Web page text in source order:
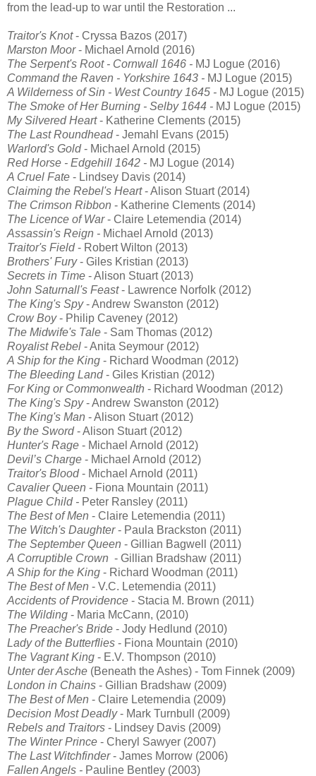
from the lead-up to war until the Restoration ...
Traitor's Knot- Cryssa Bazos (2017)
Marston Moor- Michael Arnold (2016)
The Serpent's Root - Cornwall 1646 - MJ Logue (2016)
Command the Raven - Yorkshire 1643 - MJ Logue (2015)
A Wilderness of Sin - West Country 1645 - MJ Logue (2015)
The Smoke of Her Burning - Selby 1644 - MJ Logue (2015)
My Silvered Heart- Katherine Clements (2015)
The Last Roundhead- Jemahl Evans (2015)
Warlord's Gold- Michael Arnold (2015)
Red Horse - Edgehill 1642 - MJ Logue (2014)
A Cruel Fate - Lindsey Davis (2014)
Claiming the Rebel's Heart- Alison Stuart (2014)
The Crimson Ribbon - Katherine Clements (2014)
The Licence of War- Claire Letemendia (2014)
Assassin's Reign - Michael Arnold (2013)
Traitor's Field- Robert Wilton (2013)
Brothers' Fury- Giles Kristian (2013)
Secrets in Time - Alison Stuart (2013)
John Saturnall's Feast- Lawrence Norfolk (2012)
The King's Spy- Andrew Swanston (2012)
Crow Boy- Philip Caveney (2012)
The Midwife's Tale - Sam Thomas (2012)
Royalist Rebel - Anita Seymour (2012)
A Ship for the King - Richard Woodman (2012)
The Bleeding Land- Giles Kristian (2012)
For King or Commonwealth - Richard Woodman (2012)
The King's Spy- Andrew Swanston (2012)
The King's Man - Alison Stuart (2012)
By the Sword- Alison Stuart (2012)
Hunter's Rage - Michael Arnold (2012)
Devil’s Charge - Michael Arnold (2012)
Traitor's Blood- Michael Arnold (2011)
Cavalier Queen - Fiona Mountain (2011)
Plague Child - Peter Ransley (2011)
The Best of Men - Claire Letemendia (2011)
The Witch's Daughter- Paula Brackston (2011)
The September Queen - Gillian Bagwell (2011)
A Corruptible Crown - Gillian Bradshaw (2011)
A Ship for the King - Richard Woodman (2011)
The Best of Men - V.C. Letemendia (2011)
Accidents of Providence - Stacia M. Brown (2011)
The Wilding - Maria McCann, (2010)
The Preacher's Bride - Jody Hedlund (2010)
Lady of the Butterflies - Fiona Mountain (2010)
The Vagrant King - E.V. Thompson (2010)
Unter der Asche (Beneath the Ashes) - Tom Finnek (2009)
London in Chains - Gillian Bradshaw (2009)
The Best of Men - Claire Letemendia (2009)
Decision Most Deadly- Mark Turnbull (2009)
Rebels and Traitors - Lindsey Davis (2009)
The Winter Prince - Cheryl Sawyer (2007)
The Last Witchfinder- James Morrow (2006)
Fallen Angels - Pauline Bentley (2003)